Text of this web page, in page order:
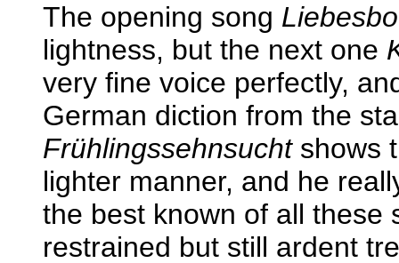
The opening song
lightness, but the next one
very fine voice perfectly,
German diction from the
Frühlingssehnsuchtshows
lighter manner, and he
the best known of all these
restrained but still ardent